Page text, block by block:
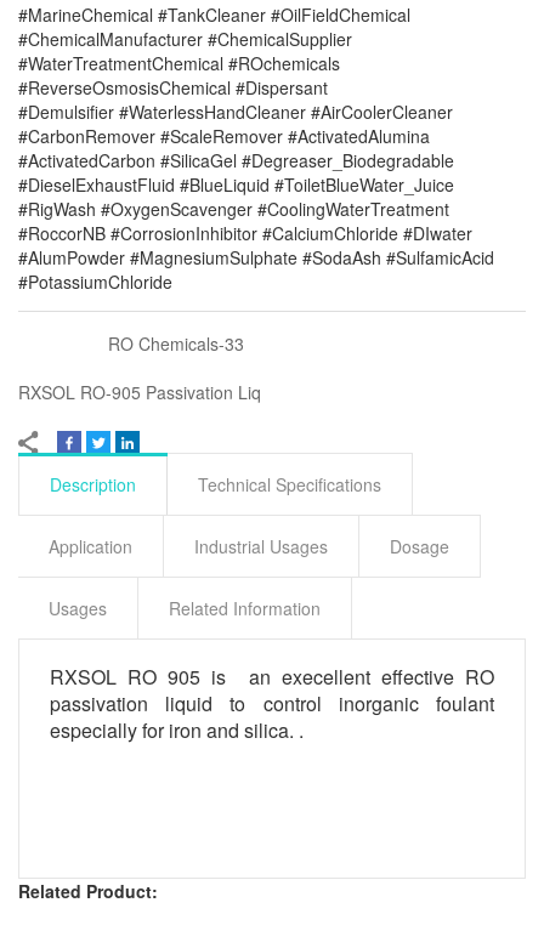
#MarineChemical #TankCleaner #OilFieldChemical
#ChemicalManufacturer #ChemicalSupplier
#WaterTreatmentChemical #ROchemicals
#ReverseOsmosisChemical #Dispersant
#Demulsifier #WaterlessHandCleaner #AirCoolerCleaner
#CarbonRemover #ScaleRemover #ActivatedAlumina
#ActivatedCarbon #SilicaGel #Degreaser_Biodegradable
#DieselExhaustFluid #BlueLiquid #ToiletBlueWater_Juice
#RigWash #OxygenScavenger #CoolingWaterTreatment
#RoccorNB #CorrosionInhibitor #CalciumChloride #DIwater
#AlumPowder #MagnesiumSulphate #SodaAsh #SulfamicAcid
#PotassiumChloride
RO Chemicals-33
RXSOL RO-905 Passivation Liq
Description Technical Specifications
Application Industrial Usages Dosage
Usages Related Information
RXSOL RO 905 is an execellent effective RO
passivation liquid to control inorganic foulant
especially for iron and silica. .
Related Product: